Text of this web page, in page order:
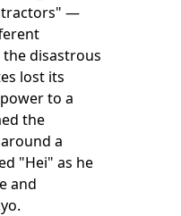
—
disastrous
lost its
to a
the
a
"Hei" as he
and